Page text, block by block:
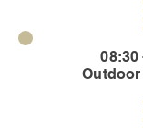
08:30